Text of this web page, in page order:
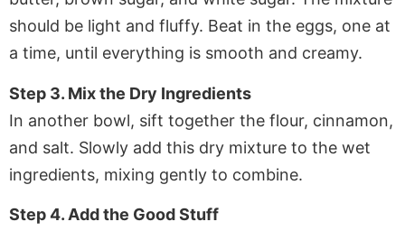
should be light and fluffy. Beat in the eggs, one at
a time, until everything is smooth and creamy.
Step 3. Mix the Dry Ingredients
In another bowl, sift together the flour, cinnamon,
and salt. Slowly add this dry mixture to the wet
ingredients, mixing gently to combine.
Step 4. Add the Good Stuff